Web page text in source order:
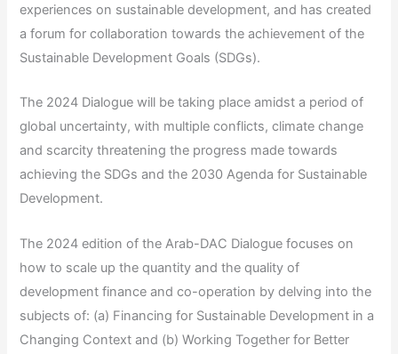
experiences on sustainable development, and has created
a forum for collaboration towards the achievement of the
Sustainable Development Goals (SDGs).
The 2024 Dialogue will be taking place amidst a period of
global uncertainty, with multiple conflicts, climate change
and scarcity threatening the progress made towards
achieving the SDGs and the 2030 Agenda for Sustainable
Development.
The 2024 edition of the Arab-DAC Dialogue focuses on
how to scale up the quantity and the quality of
development finance and co-operation by delving into the
subjects of: (a) Financing for Sustainable Development in a
Changing Context and (b) Working Together for Better